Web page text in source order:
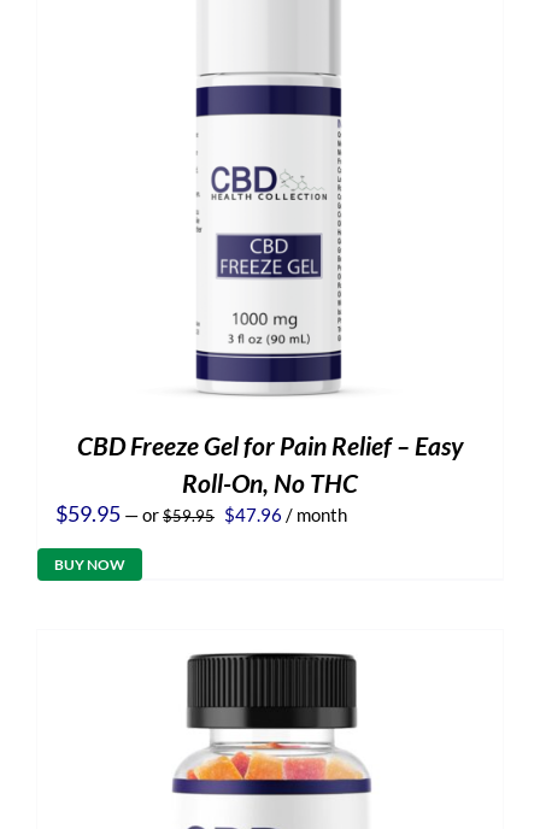
CBD Freeze Gel for Pain Relief – Easy
Roll-On, No THC
$59.95 —or$59.95 Original
$47.96 Current
/ month
BUY NOW